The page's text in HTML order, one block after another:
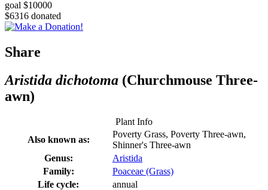
goal $10000
$6316 donated
Share
Aristida dichotoma (Churchmouse Three-
awn)
Plant Info
Also known as:
Poverty Grass, Poverty Three-awn,
Shinner's Three-awn
Genus:
Aristida
Family:
Poaceae (Grass)
Life cycle:
annual